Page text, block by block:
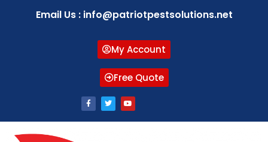
Email Us : info@patriotpestsolutions.net
My Account
Free Quote